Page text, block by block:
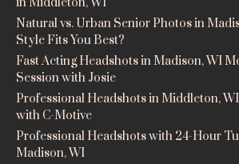
Natural vs. Urban Senior Photos in
Style Fits You Best?
Fast Acting Headshots in Madison, WI
Session with Josie
Professional Headshots in Middleton, WI:
with C-Motive
Professional Headshots with 24-Hour
Madison, WI